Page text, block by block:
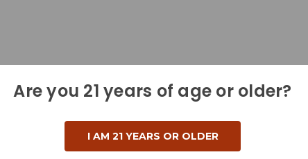
Are you 21 years of age or older?
I AM 21 YEARS OR OLDER